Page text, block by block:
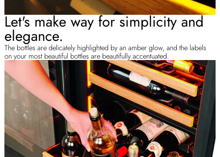
Let's make way for simplicity and
elegance.
The bottles are delicately highlighted by an amber glow, and the labels
on your most beautiful bottles are beautifully accentuated.